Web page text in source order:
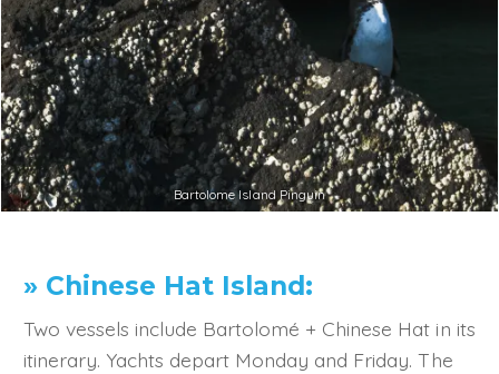
Bartolome Island Pinguin
» Chinese Hat Island:
Two vessels include Bartolomé + Chinese Hat in its
itinerary. Yachts depart Monday and Friday. The